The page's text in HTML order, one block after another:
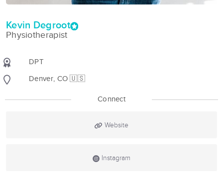
Kevin Degroot
Physiotherapist
DPT
Denver, CO 🇺🇸
Connect
Website
Instagram